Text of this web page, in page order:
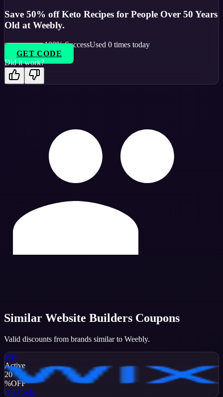
Save 50% off Keto Recipes for People Over 50 Years
Old at Weebly.
100% SuccessUsed 0 times today
GET CODE
Did it work?
Similar Website Builders Coupons
Valid discounts from brands similar to Weebly.
Wix
Active
20
%OFF
Get Code